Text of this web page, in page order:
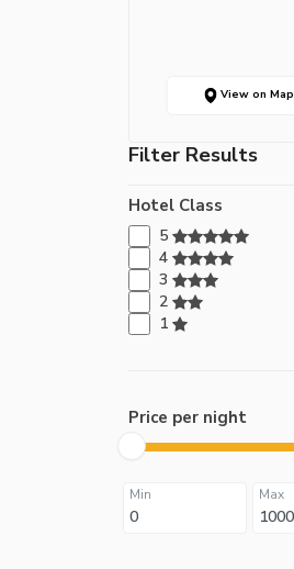
View on Map
Filter Results
Hotel Class
5
4
3
2
1
Price per night
Min Max